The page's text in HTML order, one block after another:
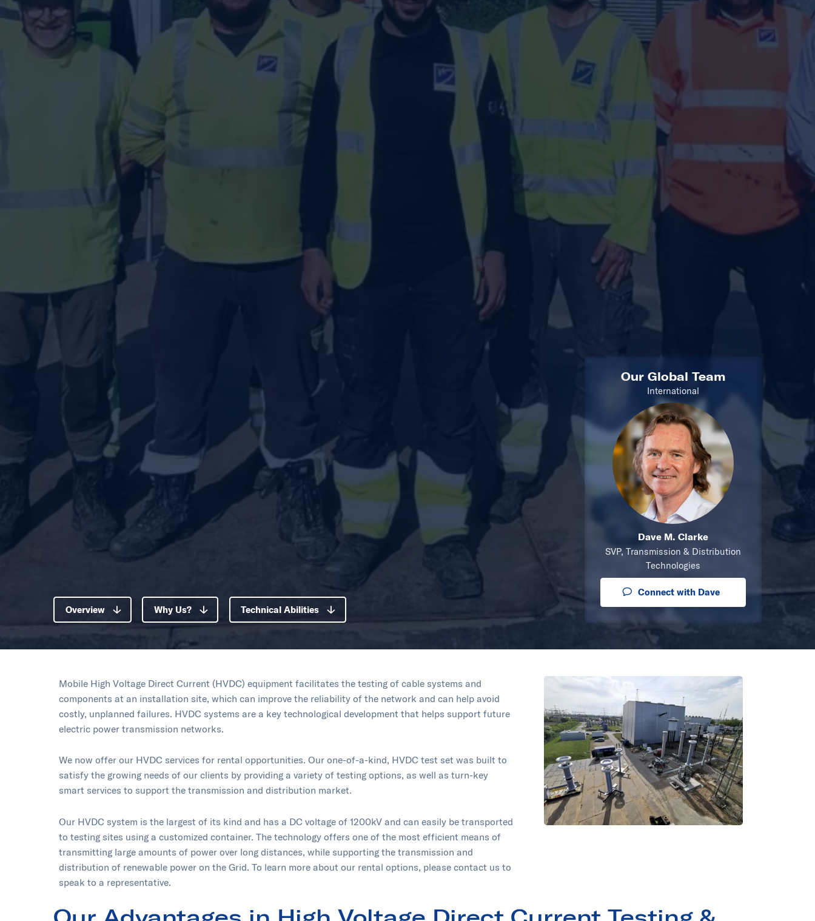
Overview Why Us? Technical Abilities
Our Global Team
International
Dave M. Clarke
SVP, Transmission & Distribution
Technologies
Connect with Dave
Mobile High Voltage Direct Current (HVDC) equipment facilitates the testing of cable systems and
components at an installation site, which can improve the reliability of the network and can help avoid
costly, unplanned failures. HVDC systems are a key technological development that helps support future
electric power transmission networks.
We now offer our HVDC services for rental opportunities. Our one-of-a-kind, HVDC test set was built to
satisfy the growing needs of our clients by providing a variety of testing options, as well as turn-key
smart services to support the transmission and distribution market.
Our HVDC system is the largest of its kind and has a DC voltage of 1200kV and can easily be transported
to testing sites using a customized container. The technology offers one of the most efficient means of
transmitting large amounts of power over long distances, while supporting the transmission and
distribution of renewable power on the Grid. To learn more about our rental options, please contact us to
speak to a representative.